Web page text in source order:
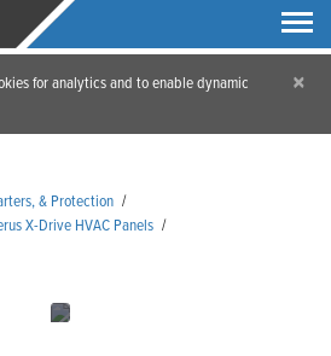
for analytics and to enable dynamic
×
& Protection /
X-Drive HVAC Panels /